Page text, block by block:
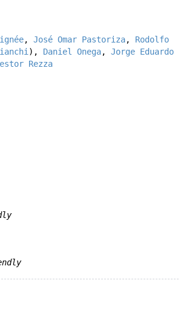
, José Omar Pastoriza, Rodolfo
), Daniel Onega, Jorge Eduardo
Rezza